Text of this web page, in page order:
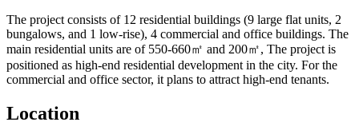
The project consists of 12 residential buildings (9 large flat units, 2
bungalows, and 1 low-rise), 4 commercial and office buildings. The
main residential units are of 550-660㎡ and 200㎡, The project is
positioned as high-end residential development in the city. For the
commercial and office sector, it plans to attract high-end tenants.
Location